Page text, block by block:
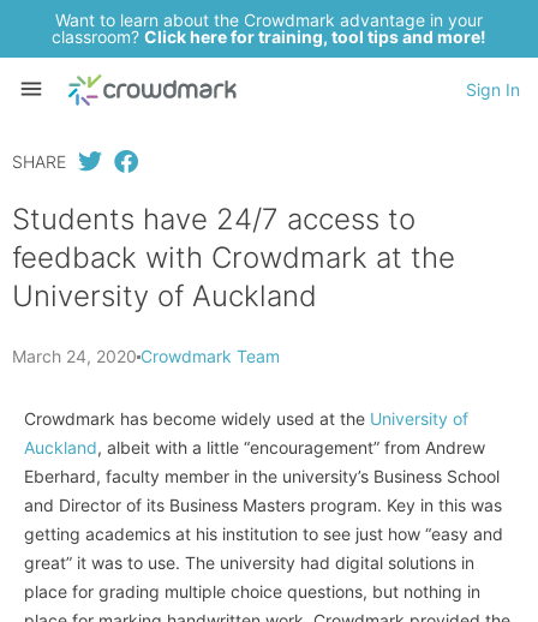
Want to learn about the Crowdmark advantage in your
classroom? Click here for training, tool tips and more!
Sign In
SHARE
Students have 24/7 access to
feedback with Crowdmark at the
University of Auckland
March 24, 2020 Crowdmark Team
Crowdmark has become widely used at the University of
Auckland, albeit with a little “encouragement” from Andrew
Eberhard, faculty member in the university’s Business School
and Director of its Business Masters program. Key in this was
getting academics at his institution to see just how “easy and
great” it was to use. The university had digital solutions in
place for grading multiple choice questions, but nothing in